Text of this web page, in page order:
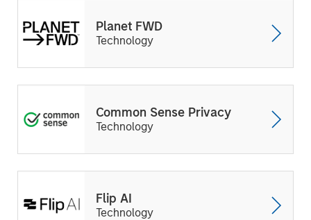
Planet FWD
Technology
Common Sense Privacy
Technology
Flip AI
Technology